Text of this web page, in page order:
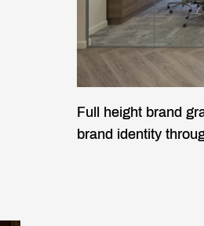
Full height brand
brand identity